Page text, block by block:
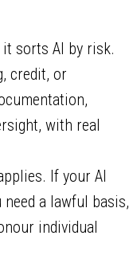
sorts AI by risk.
credit, or
with real
If your AI
a lawful basis,
individual